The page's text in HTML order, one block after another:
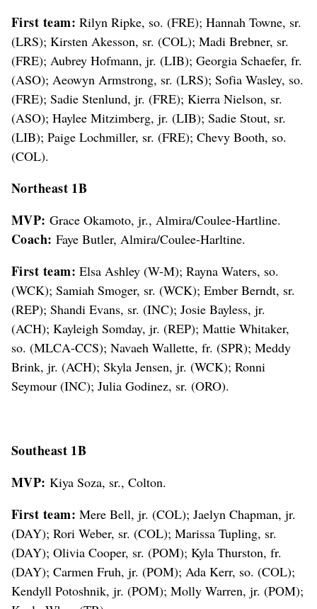
First team: Rilyn Ripke, so. (FRE); Hannah Towne, sr.
(LRS); Kirsten Akesson, sr. (COL); Madi Brebner, sr.
(FRE); Aubrey Hofmann, jr. (LIB); Georgia Schaefer, fr.
(ASO); Aeowyn Armstrong, sr. (LRS); Sofia Wasley, so.
(FRE); Sadie Stenlund, jr. (FRE); Kierra Nielson, sr.
(ASO); Haylee Mitzimberg, jr. (LIB); Sadie Stout, sr.
(LIB); Paige Lochmiller, sr. (FRE); Chevy Booth, so.
(COL).
Northeast 1B
MVP: Grace Okamoto, jr., Almira/Coulee-Hartline.
Coach: Faye Butler, Almira/Coulee-Harltine.
First team: Elsa Ashley (W-M); Rayna Waters, so.
(WCK); Samiah Smoger, sr. (WCK); Ember Berndt, sr.
(REP); Shandi Evans, sr. (INC); Josie Bayless, jr.
(ACH); Kayleigh Somday, jr. (REP); Mattie Whitaker,
so. (MLCA-CCS); Navaeh Wallette, fr. (SPR); Meddy
Brink, jr. (ACH); Skyla Jensen, jr. (WCK); Ronni
Seymour (INC); Julia Godinez, sr. (ORO).
Southeast 1B
MVP: Kiya Soza, sr., Colton.
First team: Mere Bell, jr. (COL); Jaelyn Chapman, jr.
(DAY); Rori Weber, sr. (COL); Marissa Tupling, sr.
(DAY); Olivia Cooper, sr. (POM); Kyla Thurston, fr.
(DAY); Carmen Fruh, jr. (POM); Ada Kerr, so. (COL);
Kendyll Potoshnik, jr. (POM); Molly Warren, jr. (POM);